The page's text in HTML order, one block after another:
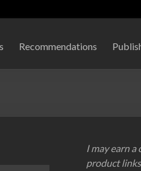
Recommendations
I may earn
product